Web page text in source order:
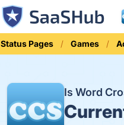
Status Pages Games
Is Word